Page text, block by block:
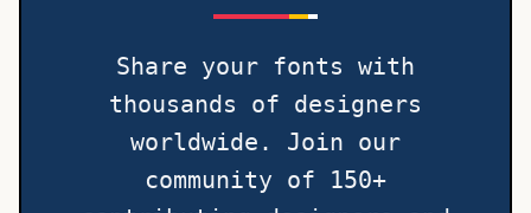
Share your fonts with
thousands of designers
worldwide. Join our
community of 150+